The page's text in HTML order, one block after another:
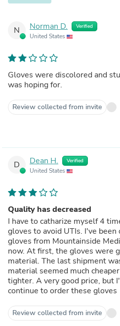
N Norman D. Verified
United States
Gloves were discolored and stuck
was hoping for.
Review collected from invite
D Dean H. Verified
United States
Quality has decreased
I have to catharize myself 4
gloves to avoid UTIs. I've
gloves from Mountainside
now. At first, the gloves were
material. The last shipment
material seemed much
tighter. A very good price, but
continue to order these gloves
Review collected from invite